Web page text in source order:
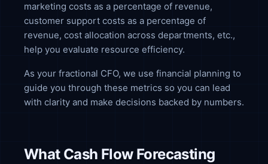
marketing costs as a percentage of revenue,
customer support costs as a percentage of
revenue, cost allocation across departments, etc.,
help you evaluate resource efficiency.
As your fractional CFO, we use financial planning to
guide you through these metrics so you can lead
with clarity and make decisions backed by numbers.
What Cash Flow Forecasting